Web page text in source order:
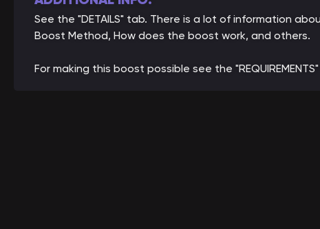
See the "DETAILS" tab. There is a lot of information
Boost Method, How does the boost work, and others.
For making this boost possible see the